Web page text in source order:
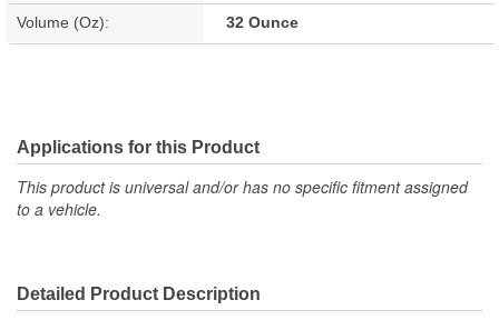
Volume (Oz): 32 Ounce
Applications for this Product
This product is universal and/or has no specific fitment assigned
to a vehicle.
Detailed Product Description